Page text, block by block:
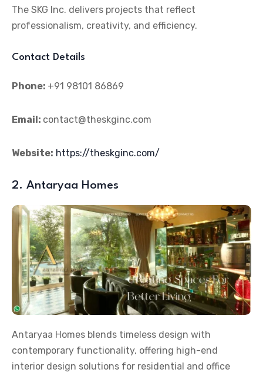
The SKG Inc. delivers projects that reflect
professionalism, creativity, and efficiency.
Contact Details
Phone: +91 98101 86869
Email: contact@theskginc.com
Website: https://theskginc.com/
2. Antaryaa Homes
Antaryaa Homes blends timeless design with
contemporary functionality, offering high-end
interior design solutions for residential and office